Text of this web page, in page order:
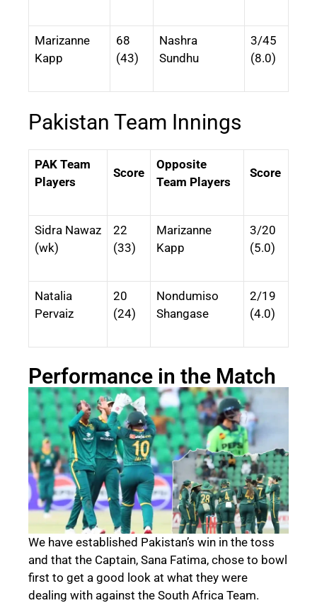
Marizanne
Kapp
68
(43)
Nashra
Sundhu
3/45
(8.0)
Pakistan Team Innings
PAK Team
Players
Score
Opposite
Team Players
Score
Sidra Nawaz
(wk)
22
(33)
Marizanne
Kapp
3/20
(5.0)
Natalia
Pervaiz
20
(24)
Nondumiso
Shangase
2/19
(4.0)
Performance in the Match
We have established Pakistan’s win in the toss
and that the Captain, Sana Fatima, chose to bowl
first to get a good look at what they were
dealing with against the South Africa Team.